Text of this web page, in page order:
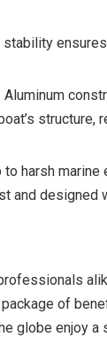
Aluminum
structure,
harsh
and designed
of
globe enjoy a